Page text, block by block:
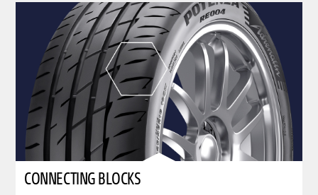
clickable image of CONNECTING BLOCKS
CONNECTING BLOCKS